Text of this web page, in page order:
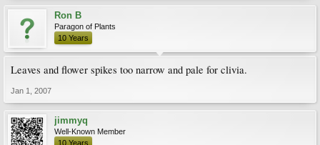
Ron B
Paragon of Plants
10 Years
Leaves and flower spikes too narrow and pale for clivia.
Jan 1, 2007
jimmyq
Well-Known Member
10 Years